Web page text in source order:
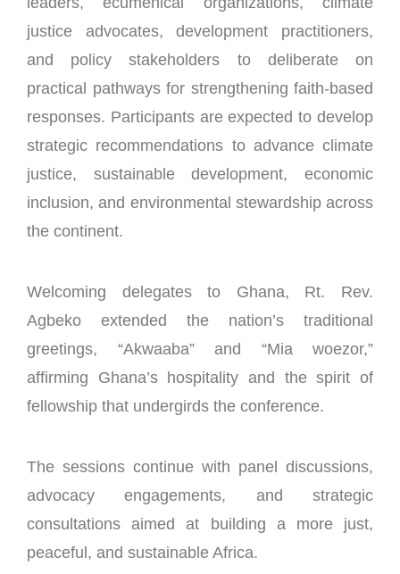
justice advocates, development practitioners,
and policy stakeholders to deliberate on
practical pathways for strengthening faith-based
responses. Participants are expected to develop
strategic recommendations to advance climate
justice, sustainable development, economic
inclusion, and environmental stewardship across
the continent.
Welcoming delegates to Ghana, Rt. Rev.
Agbeko extended the nation’s traditional
greetings, “Akwaaba” and “Mia woezor,”
affirming Ghana’s hospitality and the spirit of
fellowship that undergirds the conference.
The sessions continue with panel discussions,
advocacy engagements, and strategic
consultations aimed at building a more just,
peaceful, and sustainable Africa.